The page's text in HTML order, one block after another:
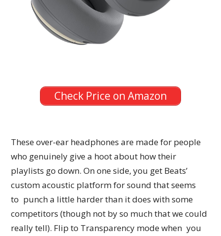
Check Price on Amazon
These over-ear headphones are made for people
who genuinely give a hoot about how their
playlists go down. On one side, you get Beats’
custom acoustic platform for sound that seems
to punch a little harder than it does with some
competitors (though not by so much that we could
really tell). Flip to Transparency mode when you